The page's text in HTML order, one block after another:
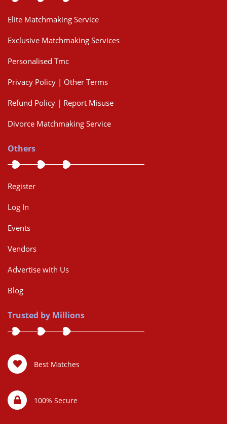
Elite Matchmaking Service
Exclusive Matchmaking Services
Personalised Tmc
Privacy Policy | Other Terms
Refund Policy | Report Misuse
Divorce Matchmaking Service
Others
Register
Log In
Events
Vendors
Advertise with Us
Blog
Trusted by Millions
Best Matches
100% Secure